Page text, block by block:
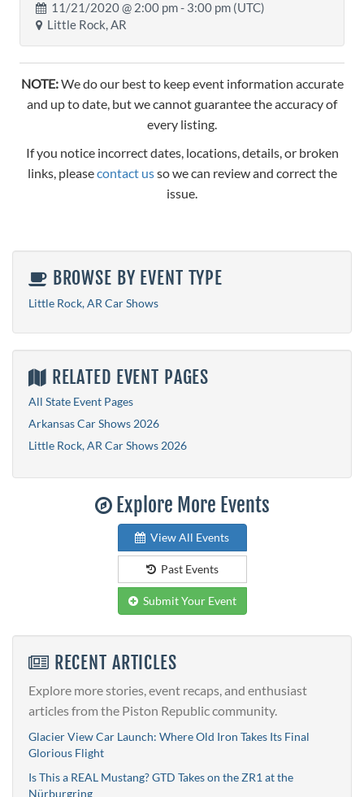
11/21/2020 @ 2:00 pm- 3:00 pm (UTC)
Little Rock, AR
NOTE:We do our best to keep event information accurate
and up to date, but we cannot guarantee the accuracy of
every listing.
If you notice incorrect dates, locations, details, or broken
links, pleasecontact usso we can review and correct the
issue.
BROWSE BY EVENT TYPE
Little Rock, AR Car Shows
RELATED EVENT PAGES
All State Event Pages
Arkansas Car Shows 2026
Little Rock, AR Car Shows 2026
Explore More Events
View All Events
Past Events
Submit Your Event
RECENT ARTICLES
Explore more stories, event recaps, and enthusiast
articles from the Piston Republic community.
Glacier View Car Launch: Where Old Iron Takes Its Final
Glorious Flight
Is This a REAL Mustang? GTD Takes on the ZR1 at the
Nürburgring